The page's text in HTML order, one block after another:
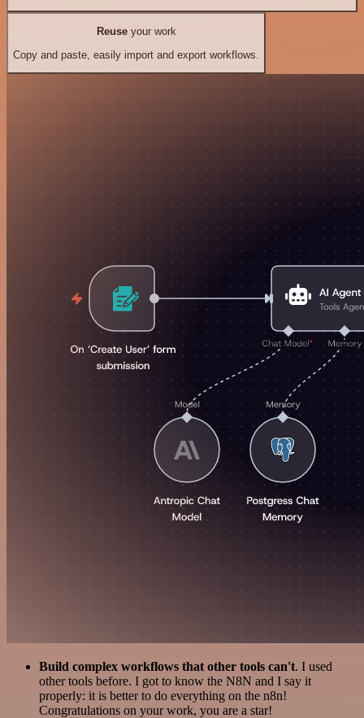
Reuseyour work
Copy and paste, easily import and export workflows.
Build complex workflows that other tools can't. I used
other tools before. I got to know the N8N and I say it
properly: it is better to do everything on the n8n!
Congratulations on your work, you are a star!